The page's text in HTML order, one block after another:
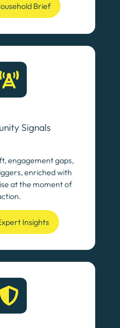
Brief
Signals
engagement gaps,
enriched with
at the moment of
Insights